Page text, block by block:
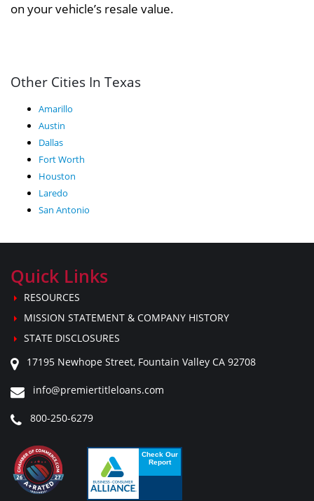
on your vehicle’s resale value.
Other Cities In Texas
Amarillo
Austin
Dallas
Fort Worth
Houston
Laredo
San Antonio
Quick Links
RESOURCES
MISSION STATEMENT & COMPANY HISTORY
STATE DISCLOSURES
17195 Newhope Street, Fountain Valley CA 92708
info@premiertitleloans.com
800-250-6279